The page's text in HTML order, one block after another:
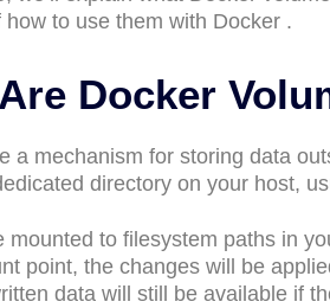
how to use them with Docker .
Docker
a mechanism for storing data
directory on your host,
mounted to filesystem paths in
point, the changes will be
data will still be available if